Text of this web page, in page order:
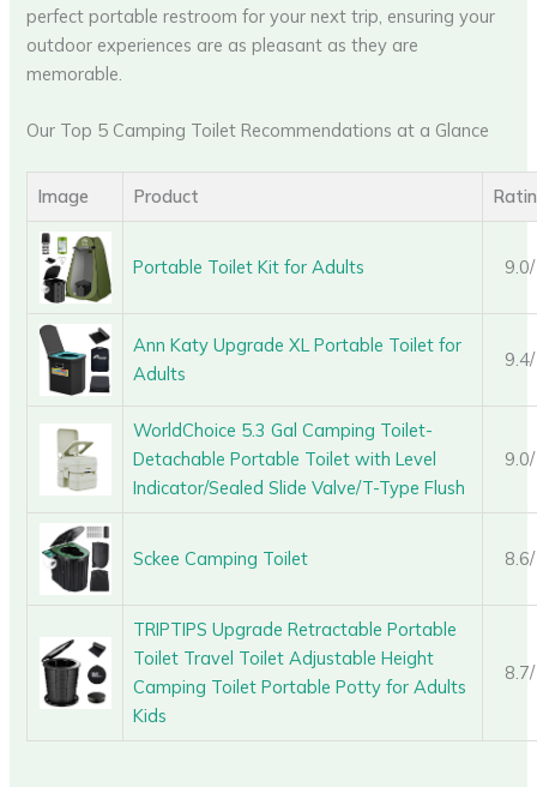
perfect portable restroom for your next trip, ensuring your
outdoor experiences are as pleasant as they are
memorable.
Our Top 5 Camping Toilet Recommendations at a Glance
Image Product
Portable Toilet Kit for Adults
Ann Katy Upgrade XL Portable Toilet for
Adults
WorldChoice 5.3 Gal Camping Toilet-
Detachable Portable Toilet with Level
Indicator/Sealed Slide Valve/T-Type Flush
Sckee Camping Toilet
TRIPTIPS Upgrade Retractable Portable
Toilet Travel Toilet Adjustable Height
Camping Toilet Portable Potty for Adults
Kids